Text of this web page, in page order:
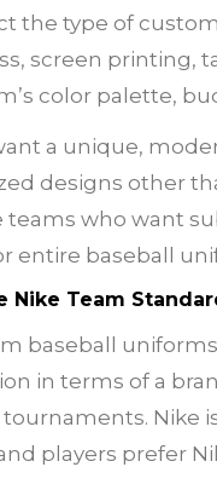
the type of
screen printing,
color palette,
a unique,
designs other
teams who want
entire baseball
Nike Team
baseball
in terms of a
Nike
players prefer